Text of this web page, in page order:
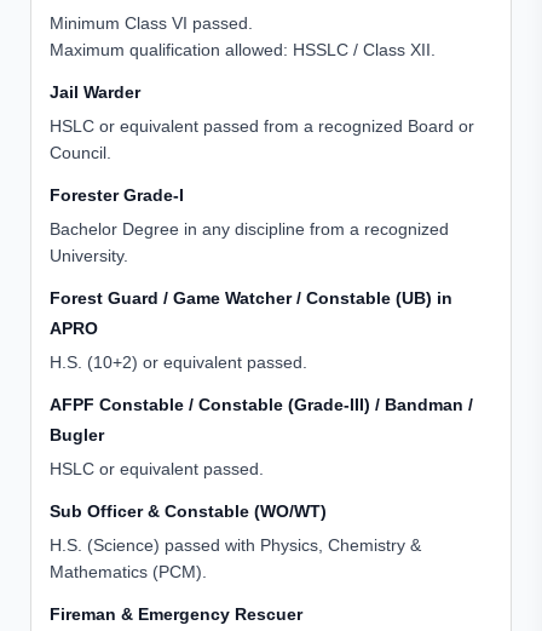
Minimum Class VI passed.
Maximum qualification allowed: HSSLC / Class XII.
Jail Warder
HSLC or equivalent passed from a recognized Board or
Council.
Forester Grade-I
Bachelor Degree in any discipline from a recognized
University.
Forest Guard / Game Watcher / Constable (UB) in
APRO
H.S. (10+2) or equivalent passed.
AFPF Constable / Constable (Grade-III) / Bandman /
Bugler
HSLC or equivalent passed.
Sub Officer & Constable (WO/WT)
H.S. (Science) passed with Physics, Chemistry &
Mathematics (PCM).
Fireman & Emergency Rescuer